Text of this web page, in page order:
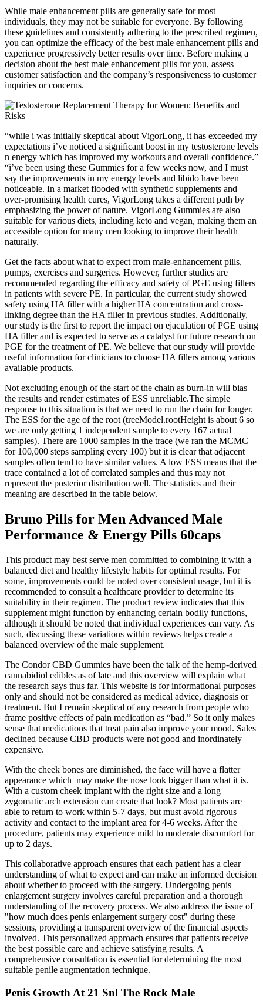
While male enhancement pills are generally safe for most
individuals, they may not be suitable for everyone. By following
these guidelines and consistently adhering to the prescribed regimen,
you can optimize the efficacy of the best male enhancement pills and
experience progressively better results over time. Before making a
decision about the best male enhancement pills for you, assess
customer satisfaction and the company’s responsiveness to customer
inquiries or concerns.
“while i was initially skeptical about VigorLong, it has exceeded my
expectations i’ve noticed a significant boost in my testosterone levels
n energy which has improved my workouts and overall confidence.”
“i’ve been using these Gummies for a few weeks now, and I must
say the improvements in my energy levels and libido have been
noticeable. In a market flooded with synthetic supplements and
over-promising health cures, VigorLong takes a different path by
emphasizing the power of nature. VigorLong Gummies are also
suitable for various diets, including keto and vegan, making them an
accessible option for many men looking to improve their health
naturally.
Get the facts about what to expect from male-enhancement pills,
pumps, exercises and surgeries. However, further studies are
recommended regarding the efficacy and safety of PGE using fillers
in patients with severe PE. In particular, the current study showed
safety using HA filler with a higher HA concentration and cross-
linking degree than the HA filler in previous studies. Additionally,
our study is the first to report the impact on ejaculation of PGE using
HA filler and is expected to serve as a catalyst for future research on
PGE for the treatment of PE. We believe that our study will provide
useful information for clinicians to choose HA fillers among various
available products.
Not excluding enough of the start of the chain as burn-in will bias
the results and render estimates of ESS unreliable.The simple
response to this situation is that we need to run the chain for longer.
The ESS for the age of the root (treeModel.rootHeight is about 6 so
we are only getting 1 independent sample to every 167 actual
samples). There are 1000 samples in the trace (we ran the MCMC
for 100,000 steps sampling every 100) but it is clear that adjacent
samples often tend to have similar values. A low ESS means that the
trace contained a lot of correlated samples and thus may not
represent the posterior distribution well. The statistics and their
meaning are described in the table below.
Bruno Pills for Men Advanced Male
Performance & Energy Pills 60caps
This product may best serve men committed to combining it with a
balanced diet and healthy lifestyle habits for optimal results. For
some, improvements could be noted over consistent usage, but it is
recommended to consult a healthcare provider to determine its
suitability in their regimen. The product review indicates that this
supplement might function by enhancing certain bodily functions,
although it should be noted that individual experiences can vary. As
such, discussing these variations within reviews helps create a
balanced overview of the male supplement.
The Condor CBD Gummies have been the talk of the hemp-derived
cannabidiol edibles as of late and this overview will explain what
the research says thus far. This website is for informational purposes
only and should not be considered as medical advice, diagnosis or
treatment. But I remain skeptical of any research from people who
frame positive effects of pain medication as “bad.” So it only makes
sense that medications that treat pain also improve your mood. Sales
declined because CBD products were not good and inordinately
expensive.
With the cheek bones are diminished, the face will have a flatter
appearance which may make the nose look bigger than what it is.
With a custom cheek implant with the right size and a long
zygomatic arch extension can create that look? Most patients are
able to return to work within 5-7 days, but must avoid rigorous
activity and contact to the implant area for 4-6 weeks. After the
procedure, patients may experience mild to moderate discomfort for
up to 2 days.
This collaborative approach ensures that each patient has a clear
understanding of what to expect and can make an informed decision
about whether to proceed with the surgery. Undergoing penis
enlargement surgery involves careful preparation and a thorough
understanding of the recovery process. We also address the issue of
"how much does penis enlargement surgery cost" during these
sessions, providing a transparent overview of the financial aspects
involved. This personalized approach ensures that patients receive
the best possible care and achieve satisfying results. A
comprehensive consultation is essential for determining the most
suitable penile augmentation technique.
Penis Growth At 21 Snl The Rock Male